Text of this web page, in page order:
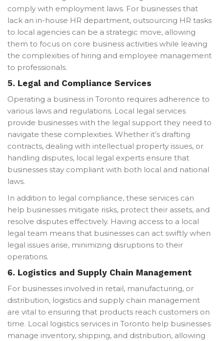
comply with employment laws. For businesses that
lack an in-house HR department, outsourcing HR tasks
to local agencies can be a strategic move, allowing
them to focus on core business activities while leaving
the complexities of hiring and employee management
to professionals.
5. Legal and Compliance Services
Operating a business in Toronto requires adherence to
various laws and regulations. Local legal services
provide businesses with the legal support they need to
navigate these complexities. Whether it’s drafting
contracts, dealing with intellectual property issues, or
handling disputes, local legal experts ensure that
businesses stay compliant with both local and national
laws.
In addition to legal compliance, these services can
help businesses mitigate risks, protect their assets, and
resolve disputes effectively. Having access to a local
legal team means that businesses can act swiftly when
legal issues arise, minimizing disruptions to their
operations.
6. Logistics and Supply Chain Management
For businesses involved in retail, manufacturing, or
distribution, logistics and supply chain management
are vital to ensuring that products reach customers on
time. Local logistics services in Toronto help businesses
manage inventory, shipping, and distribution, allowing